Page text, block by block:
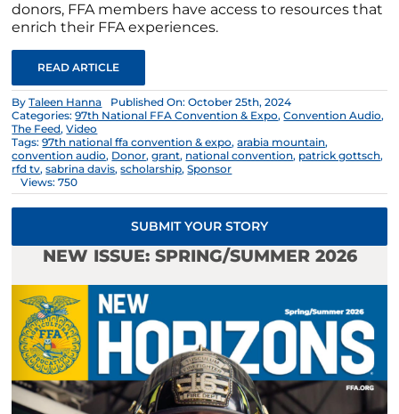
donors, FFA members have access to resources that
enrich their FFA experiences.
READ ARTICLE
ByTaleen Hanna
Published On: October 25th, 2024
Categories:97th National FFA Convention & Expo,Convention Audio,
The Feed,Video
Tags:97th national ffa convention & expo,arabia mountain,
convention audio, Donor,grant, national convention, patrick gottsch,
rfd tv,sabrina davis,scholarship,Sponsor
Views: 750
SUBMIT YOUR STORY
NEW ISSUE: SPRING/SUMMER 2026